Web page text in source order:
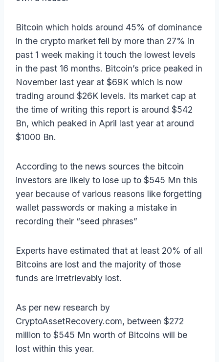
Bitcoin which holds around 45% of dominance
in the crypto market fell by more than 27% in
past 1 week making it touch the lowest levels
in the past 16 months. Bitcoin’s price peaked in
November last year at $69K which is now
trading around $26K levels. Its market cap at
the time of writing this report is around $542
Bn, which peaked in April last year at around
$1000 Bn.
According to the news sources the bitcoin
investors are likely to lose up to $545 Mn this
year because of various reasons like forgetting
wallet passwords or making a mistake in
recording their “seed phrases”
Experts have estimated that at least 20% of all
Bitcoins are lost and the majority of those
funds are irretrievably lost.
As per new research by
CryptoAssetRecovery.com, between $272
million to $545 Mn worth of Bitcoins will be
lost within this year.